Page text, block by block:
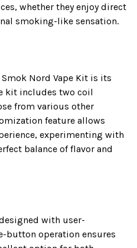
whether they enjoy direct
smoking-like sensation.
Nord Vape Kit is its
kit includes two coil
from various other
feature allows
experimenting with
balance of flavor and
with user-
button operation ensures